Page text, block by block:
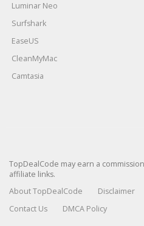
Luminar Neo
Surfshark
EaseUS
CleanMyMac
Camtasia
TopDealCode may earn a
affiliate links.
About TopDealCode
Disclaimer
Contact Us
DMCA Policy